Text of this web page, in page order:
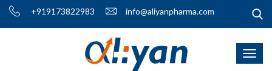
+919173822983 info@aliyanpharma.com